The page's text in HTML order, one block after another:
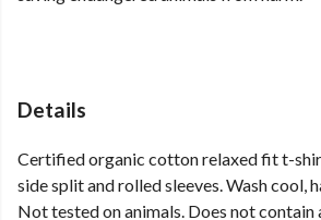
Details
Certified organic cotton relaxed fit t-
side split and rolled sleeves. Wash cool,
Not tested on animals. Does not